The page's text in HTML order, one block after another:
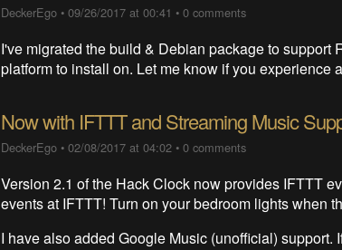
DeckerEgo •09/26/2017 at 00:41 •0 comments
I've migrated the build & Debian package to support
platform to install on. Let me know if you experience
Now with IFTTT and Streaming Music
DeckerEgo •02/08/2017 at 04:02 •0 comments
Version 2.1 of the Hack Clock now provides IFTTT
events at IFTTT! Turn on your bedroom lights when
I have also added Google Music (unofficial)